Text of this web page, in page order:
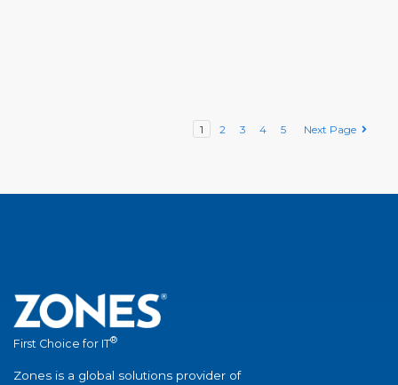
1 2 3 4 5 Next Page
First Choice for IT®
Zones is a global solutions provider of